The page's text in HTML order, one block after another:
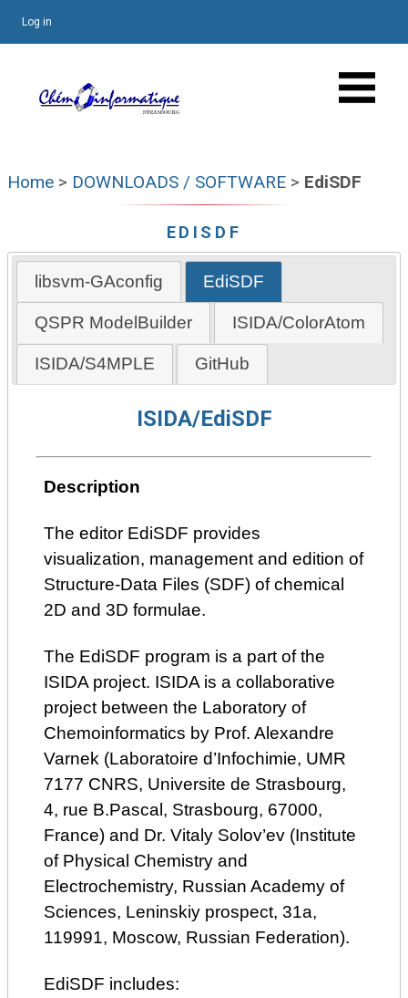
Log in
Home > DOWNLOADS / SOFTWARE > EdiSDF
EDISDF
libsvm-GAconfig EdiSDF
QSPR ModelBuilder ISIDA/ColorAtom
ISIDA/S4MPLE GitHub
ISIDA/EdiSDF
Description
The editor EdiSDF provides
visualization, management and edition of
Structure-Data Files (SDF) of chemical
2D and 3D formulae.
The EdiSDF program is a part of the
ISIDA project. ISIDA is a collaborative
project between the Laboratory of
Chemoinformatics by Prof. Alexandre
Varnek (Laboratoire d’Infochimie, UMR
7177 CNRS, Universite de Strasbourg,
4, rue B.Pascal, Strasbourg, 67000,
France) and Dr. Vitaly Solov’ev (Institute
of Physical Chemistry and
Electrochemistry, Russian Academy of
Sciences, Leninskiy prospect, 31a,
119991, Moscow, Russian Federation).
EdiSDF includes: